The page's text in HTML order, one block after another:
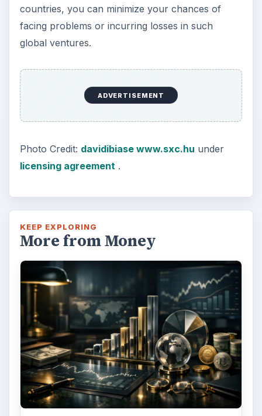
countries, you can minimize your chances of
facing problems or incurring losses in such
global ventures.
ADVERTISEMENT
Photo Credit: davidibiase www.sxc.hu under
licensing agreement.
KEEP EXPLORING
More from Money